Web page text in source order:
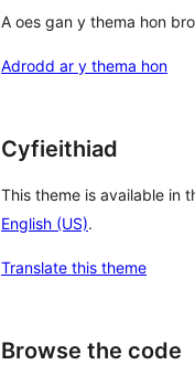
A oes gan y thema hon
Adrodd ar y thema hon
Cyfieithiad
This theme is available in
English (US).
Translate this theme
Browse the code